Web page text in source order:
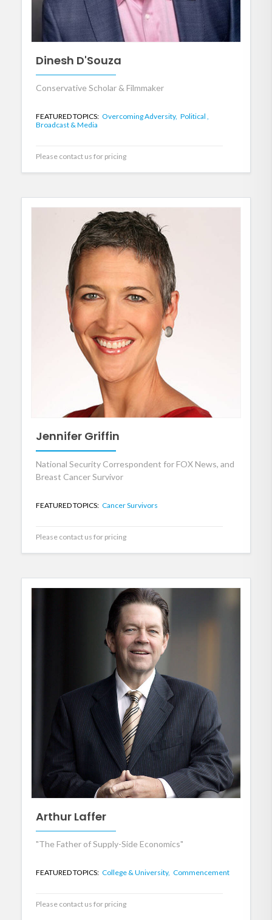
Dinesh D'Souza
Conservative Scholar & Filmmaker
FEATURED TOPICS: Overcoming Adversity, Political ,
Broadcast & Media
Please contact us for pricing
Jennifer Griffin
National Security Correspondent for FOX News, and
Breast Cancer Survivor
FEATURED TOPICS: Cancer Survivors
Please contact us for pricing
Arthur Laffer
"The Father of Supply-Side Economics"
FEATURED TOPICS: College & University, Commencement
Please contact us for pricing